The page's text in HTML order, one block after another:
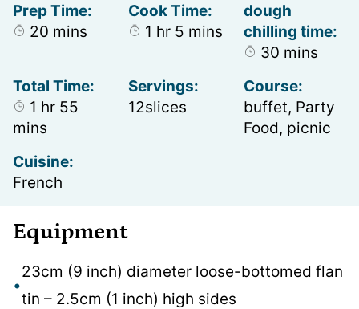
Prep Time:
20 minutes
mins
Cook Time:
1 hour
hr 5 minutes
mins
dough
chilling time:
30 minutes
mins
Total Time:
1 hour
hr 55 minutes
mins
Servings:
12slices
Course:
buffet, Party
Food, picnic
Cuisine:
French
Equipment
23cm (9 inch) diameter loose-bottomed flan
tin – 2.5cm (1 inch) high sides